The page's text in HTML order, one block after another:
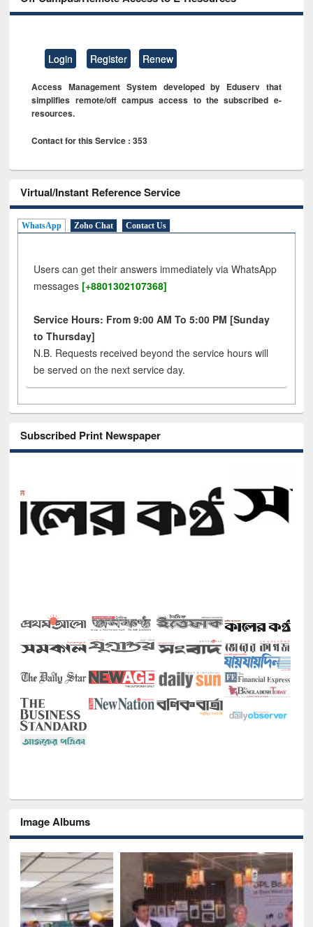
Login Register Renew
Access Management System developed by Eduserv that
simplifies remote/off campus access to the subscribed e-
resources.
Contact for this Service : 353
Virtual/Instant Reference Service
WhatsApp Zoho Chat Contact Us
Users can get their answers immediately via WhatsApp
messages [+8801302107368]
Service Hours: From 9:00 AM To 5:00 PM [Sunday
to Thursday]
N.B. Requests received beyond the service hours will
be served on the next service day.
Subscribed Print Newspaper
Image Albums